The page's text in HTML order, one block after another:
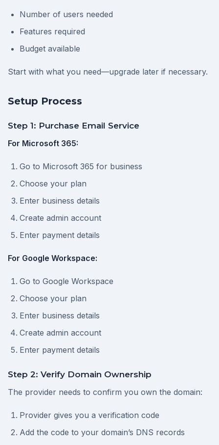
Number of users needed
Features required
Budget available
Start with what you need—upgrade later if necessary.
Setup Process
Step 1: Purchase Email Service
For Microsoft 365:
Go to Microsoft 365 for business
Choose your plan
Enter business details
Create admin account
Enter payment details
For Google Workspace:
Go to Google Workspace
Choose your plan
Enter business details
Create admin account
Enter payment details
Step 2: Verify Domain Ownership
The provider needs to confirm you own the domain:
Provider gives you a verification code
Add the code to your domain’s DNS records